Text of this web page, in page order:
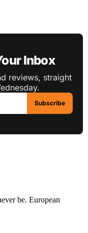
Inbox
reviews, straight
Subscribe